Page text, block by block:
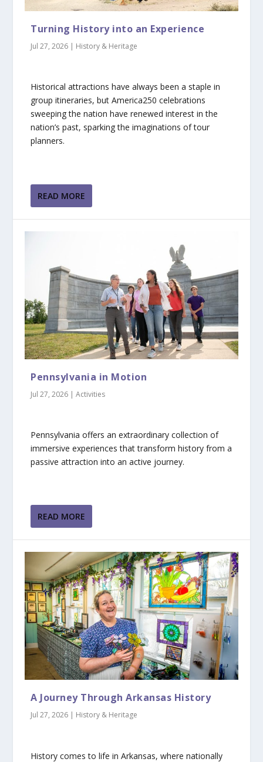
Turning History into an Experience
Jul 27, 2026 | History & Heritage
Historical attractions have always been a staple in
group itineraries, but America250 celebrations
sweeping the nation have renewed interest in the
nation’s past, sparking the imaginations of tour
planners.
READ MORE
Pennsylvania in Motion
Jul 27, 2026 |Activities
Pennsylvania offers an extraordinary collection of
immersive experiences that transform history from a
passive attraction into an active journey.
READ MORE
A Journey Through Arkansas History
Jul 27, 2026 | History & Heritage
History comes to life in Arkansas, where nationally